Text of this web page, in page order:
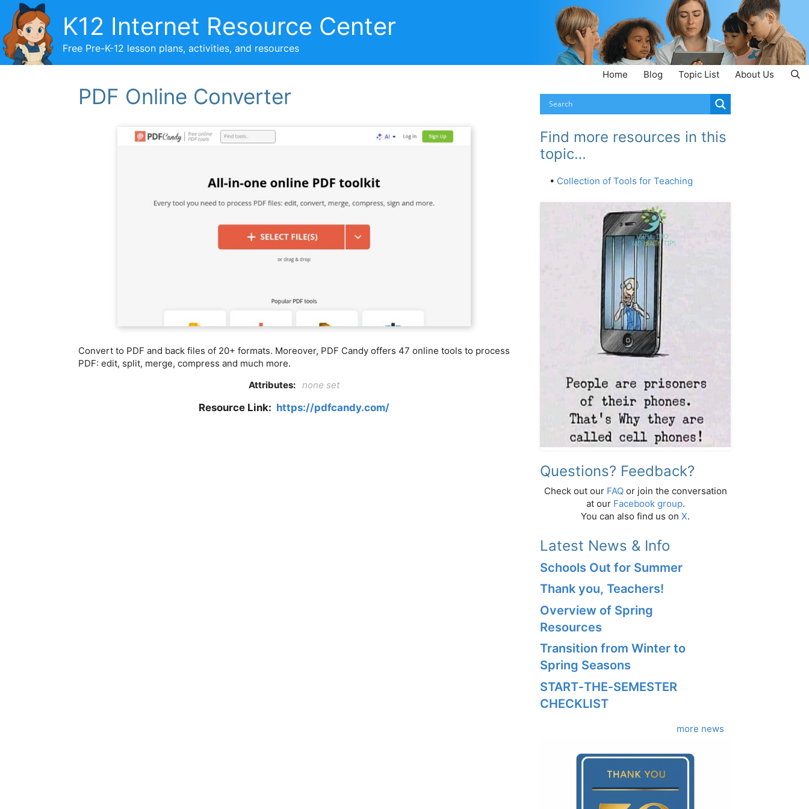
content
K12 Internet Resource Center
Free Pre-K-12 lesson plans, activities, and resources
Home Blog Topic List About Us
PDF Online Converter
Convert to PDF and back files of 20+ formats. Moreover, PDF Candy offers 47 online tools to process
PDF: edit, split, merge, compress and much more.
Attributes:
none set
Resource Link: https://pdfcandy.com/
Find more resources in this
topic…
• Collection of Tools for Teaching
Questions? Feedback?
Check out our FAQor join the conversation
at our Facebook group.
You can also find us on X.
Latest News & Info
Schools Out for Summer
Thank you, Teachers!
Overview of Spring
Resources
Transition from Winter to
Spring Seasons
START‑THE‑SEMESTER
CHECKLIST
more news